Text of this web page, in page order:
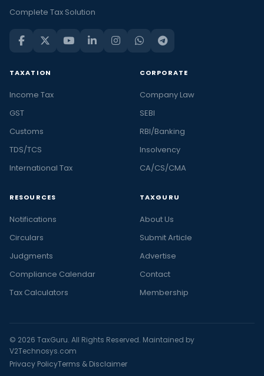
Complete Tax Solution
TAXATION
Income Tax
GST
Customs
TDS/TCS
International Tax
CORPORATE
Company Law
SEBI
RBI/Banking
Insolvency
CA/CS/CMA
RESOURCES
Notifications
Circulars
Judgments
Compliance Calendar
Tax Calculators
TAXGURU
About Us
Submit Article
Advertise
Contact
Membership
© 2026 TaxGuru. All Rights Reserved. Maintained by
V2Technosys.com
Privacy PolicyTerms & Disclaimer